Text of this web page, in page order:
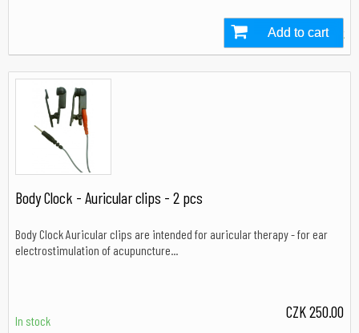
Add to cart
In stock
Body Clock - Auricular clips - 2 pcs
Body Clock Auricular clips are intended for auricular therapy - for ear
electrostimulation of acupuncture...
CZK 250.00
In stock